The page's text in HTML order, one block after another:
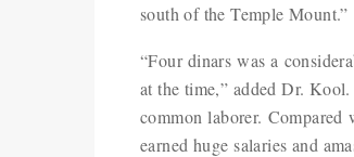
south of the Temple Mount.”
“Four dinars was a
at the time,” added Dr.
common laborer.
earned huge salaries and